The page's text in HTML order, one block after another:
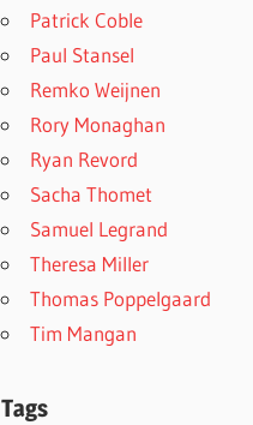
Patrick Coble
Paul Stansel
Remko Weijnen
Rory Monaghan
Ryan Revord
Sacha Thomet
Samuel Legrand
Theresa Miller
Thomas Poppelgaard
Tim Mangan
Tags